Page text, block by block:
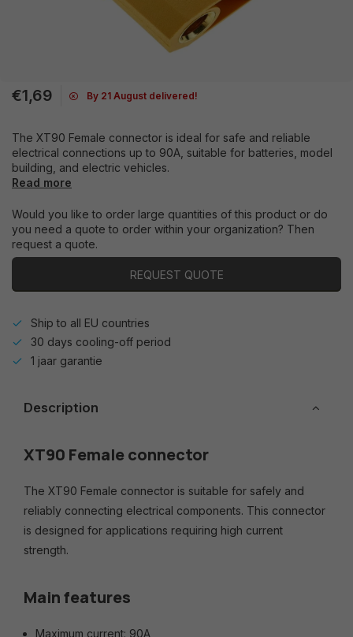
€1,69 By 21 August delivered!
The XT90 Female connector is ideal for safe and reliable
electrical connections up to 90A, suitable for batteries, model
building, and electric vehicles.
Read more
Would you like to order large quantities of this product or do
you need a quote to order within your organization? Then
request a quote.
REQUEST QUOTE
Ship to all EU countries
30 days cooling-off period
1 jaar garantie
Description
XT90 Female connector
The XT90 Female connector is suitable for safely and
reliably connecting electrical components. This connector
is designed for applications requiring high current
strength.
Main features
Maximum current: 90A